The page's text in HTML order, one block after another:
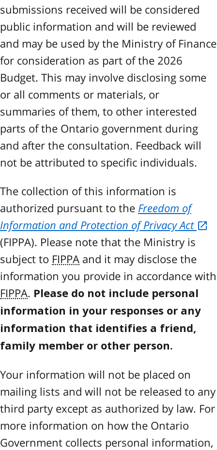
submissions received will be considered
public information and will be reviewed
and may be used by the Ministry of Finance
for consideration as part of the 2026
Budget. This may involve disclosing some
or all comments or materials, or
summaries of them, to other interested
parts of the Ontario government during
and after the consultation. Feedback will
not be attributed to specific individuals.
The collection of this information is
authorized pursuant to the Freedom of
Information and Protection of Privacy Act
(FIPPA). Please note that the Ministry is
subject to FIPPA and it may disclose the
information you provide in accordance with
FIPPA. Please do not include personal
information in your responses or any
information that identifies a friend,
family member or other person.
Your information will not be placed on
mailing lists and will not be released to any
third party except as authorized by law. For
more information on how the Ontario
Government collects personal information,